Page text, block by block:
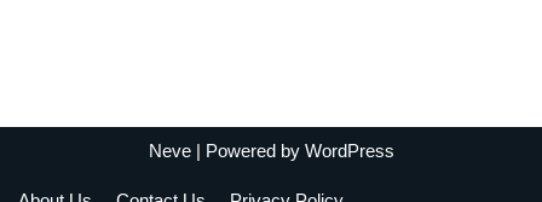
Neve| Powered by WordPress